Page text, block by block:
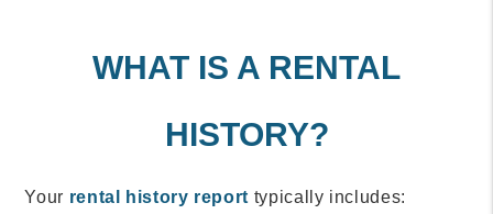
WHAT IS A RENTAL
HISTORY?
Your rental history report typically includes: